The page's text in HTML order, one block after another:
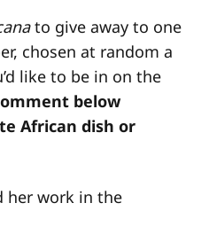
to give away to one
chosen at random a
like to be in on the
below
African dish or
her work in the